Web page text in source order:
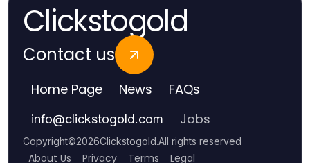
Clickstogold
Contact us
Home Page News FAQs
info@clickstogold.com Jobs
Copyright©2026Clickstogold.All rights reserved
About Us Privacy Terms Legal